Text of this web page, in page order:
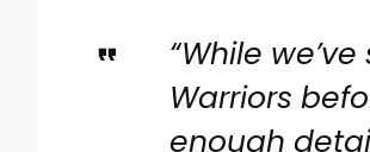
“While
Warriors
enough